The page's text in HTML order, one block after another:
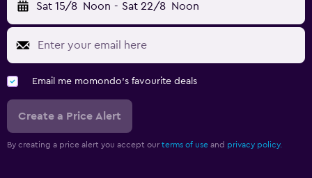
Sat 15/8 Noon - Sat 22/8 Noon
Email me momondo's favourite deals
Create a Price Alert
By creating a price alert you accept our terms of use and privacy policy.